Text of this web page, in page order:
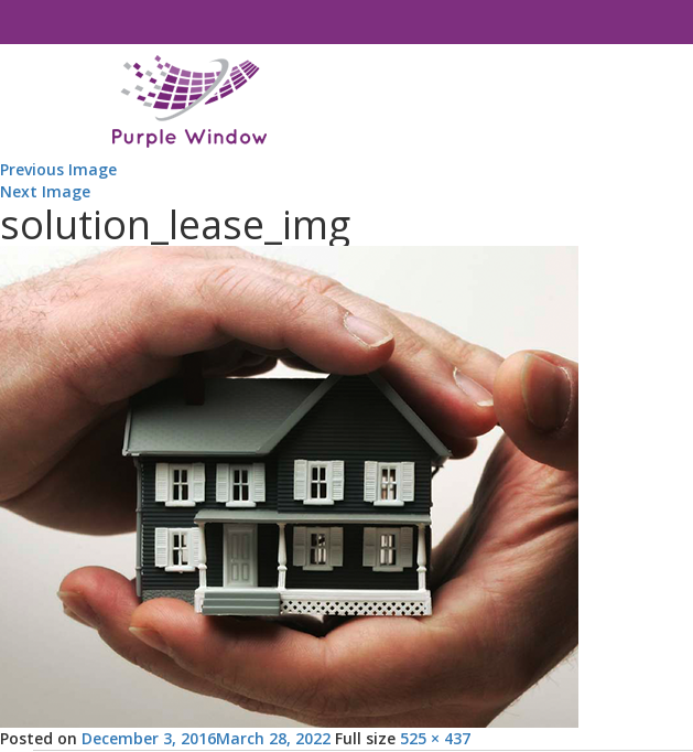
Previous Image
Next Image
solution_lease_img
Posted on December 3, 2016March 28, 2022 Full size 525 × 437